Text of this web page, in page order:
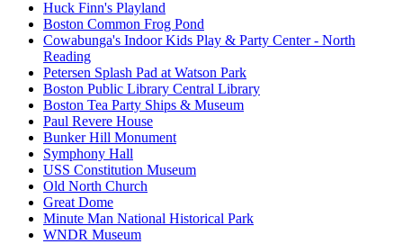
Huck Finn's Playland
Boston Common Frog Pond
Cowabunga's Indoor Kids Play & Party Center - North
Reading
Petersen Splash Pad at Watson Park
Boston Public Library Central Library
Boston Tea Party Ships & Museum
Paul Revere House
Bunker Hill Monument
Symphony Hall
USS Constitution Museum
Old North Church
Great Dome
Minute Man National Historical Park
WNDR Museum